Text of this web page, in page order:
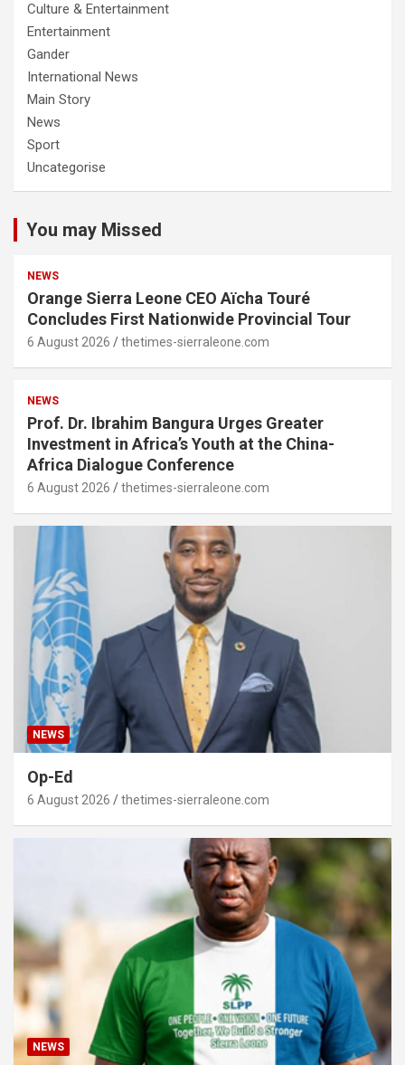
Culture & Entertainment
Entertainment
Gander
International News
Main Story
News
Sport
Uncategorise
You may Missed
NEWS
Orange Sierra Leone CEO Aïcha Touré
Concludes First Nationwide Provincial Tour
6 August 2026 thetimes-sierraleone.com
NEWS
Prof. Dr. Ibrahim Bangura Urges Greater
Investment in Africa’s Youth at the China-
Africa Dialogue Conference
6 August 2026 thetimes-sierraleone.com
NEWS
Op-Ed
6 August 2026 thetimes-sierraleone.com
NEWS